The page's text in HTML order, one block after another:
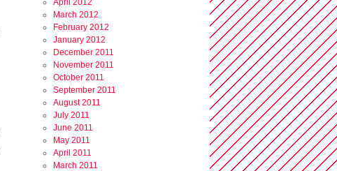
April 2012
March 2012
February 2012
January 2012
December 2011
November 2011
October 2011
September 2011
August 2011
July 2011
June 2011
May 2011
April 2011
March 2011